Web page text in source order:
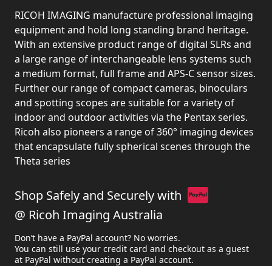
RICOH IMAGING manufacture professional imaging
equipment and hold long standing brand heritage.
With an extensive product range of digital SLRs and
a large range of interchangeable lens systems such
a medium format, full frame and APS-C sensor sizes.
Further our range of compact cameras, binoculars
and spotting scopes are suitable for a variety of
indoor and outdoor activities via the Pentax series.
Ricoh also pioneers a range of 360° imaging devices
that encapsulate fully spherical scenes through the
Theta series
Shop Safely and Securely with
@ Ricoh Imaging Australia
Don’t have a PayPal account? No worries.
You can still use your credit card and checkout as a guest
at PayPal without creating a PayPal account.